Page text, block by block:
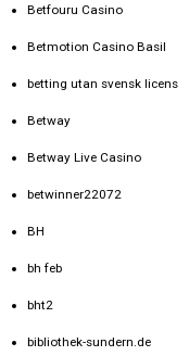
Betfouru Casino
Betmotion Casino Basil
betting utan svensk licens
Betway
Betway Live Casino
betwinner22072
BH
bh feb
bht2
bibliothek-sundern.de